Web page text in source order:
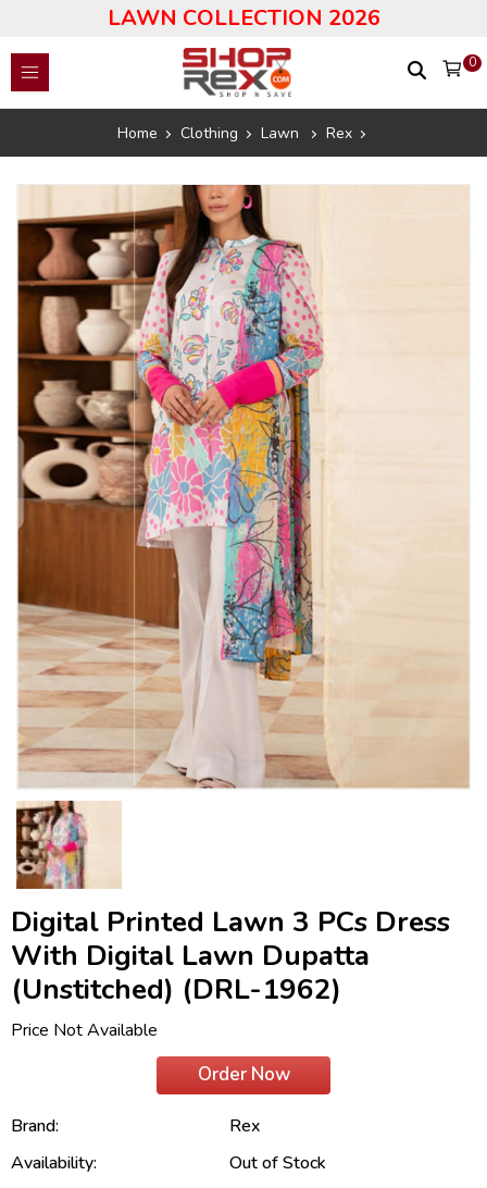
LAWN COLLECTION 2026
0
Home Clothing Lawn Rex
Digital Printed Lawn 3 PCs Dress
With Digital Lawn Dupatta
(Unstitched) (DRL-1962)
Price Not Available
Order Now
Brand:
Rex
Availability:
Out of Stock